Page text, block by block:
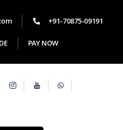
+91-70875-09191
PAY NOW